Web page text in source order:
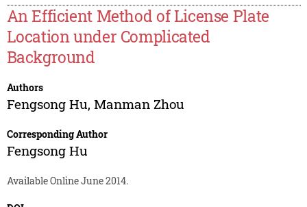
An Efficient Method of License Plate
Location under Complicated
Background
Authors
Fengsong Hu, Manman Zhou
Corresponding Author
Fengsong Hu
Available Online June 2014.